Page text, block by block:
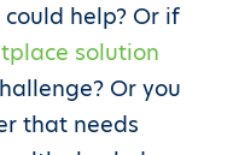
help? Or if
solution
Or you
that needs